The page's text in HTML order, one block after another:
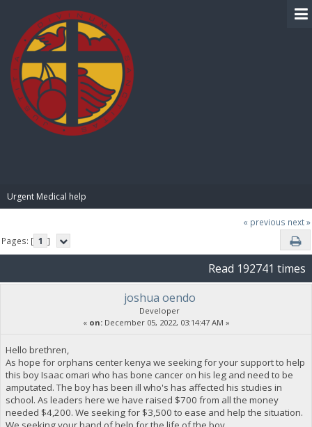
Urgent Medical help
« previous next »
Pages: [ 1 ]
Read 192741 times
joshua oendo
Developer
« on:December 05, 2022, 03:14:47 AM »
Hello brethren,
As hope for orphans center kenya we seeking for your support to help
this boy Isaac omari who has bone cancer on his leg and need to be
amputated. The boy has been ill who's has affected his studies in
school. As leaders here we have raised $700 from all the money
needed $4,200. We seeking for $3,500 to ease and help the situation.